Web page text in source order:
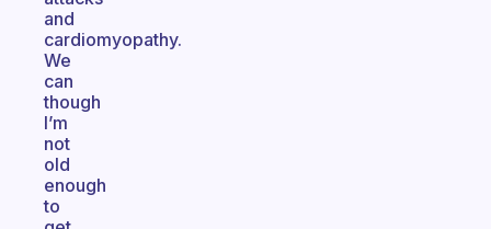
and
cardiomyopathy.
We
can
though
I’m
not
old
enough
to